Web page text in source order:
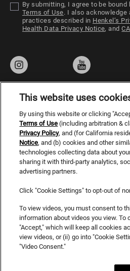
By submitting, I agree to be bound
Terms of Use. I also acknowledge
practices described in Henkel’s
Health Data Privacy Notice, and
Privacy
Terms of
Do Not Sell or Share My
Consumer Health Data
Accessibility
SDS
This website uses
By using this website or clicking
Terms of Use (including arbitration &
Privacy Policy, and (for California
Notice, and (b) cookies and other
technologies collecting data about
sharing it with third-party analytics,
advertising partners.
Click "Cookie Settings" to opt-out of
To view videos, you must consent to
information about videos you view. To
"Accept," which will keep all cookies
view videos, or (ii) go into "Cookie
"Video Consent."